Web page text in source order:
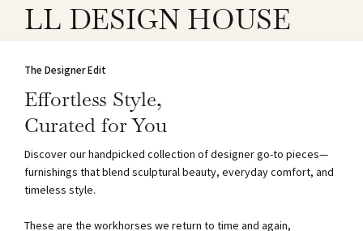
LL DESIGN HOUSE
The Designer Edit
Effortless Style,
Curated for You
Discover our handpicked collection of designer go-to pieces—
furnishings that blend sculptural beauty, everyday comfort, and
timeless style.
These are the workhorses we return to time and again,